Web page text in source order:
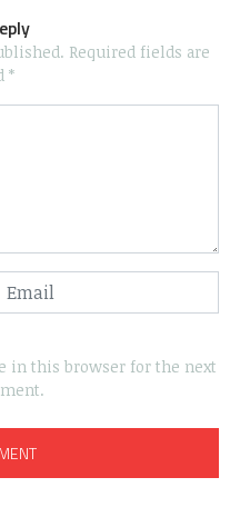
Required fields are
*
in this browser for the next